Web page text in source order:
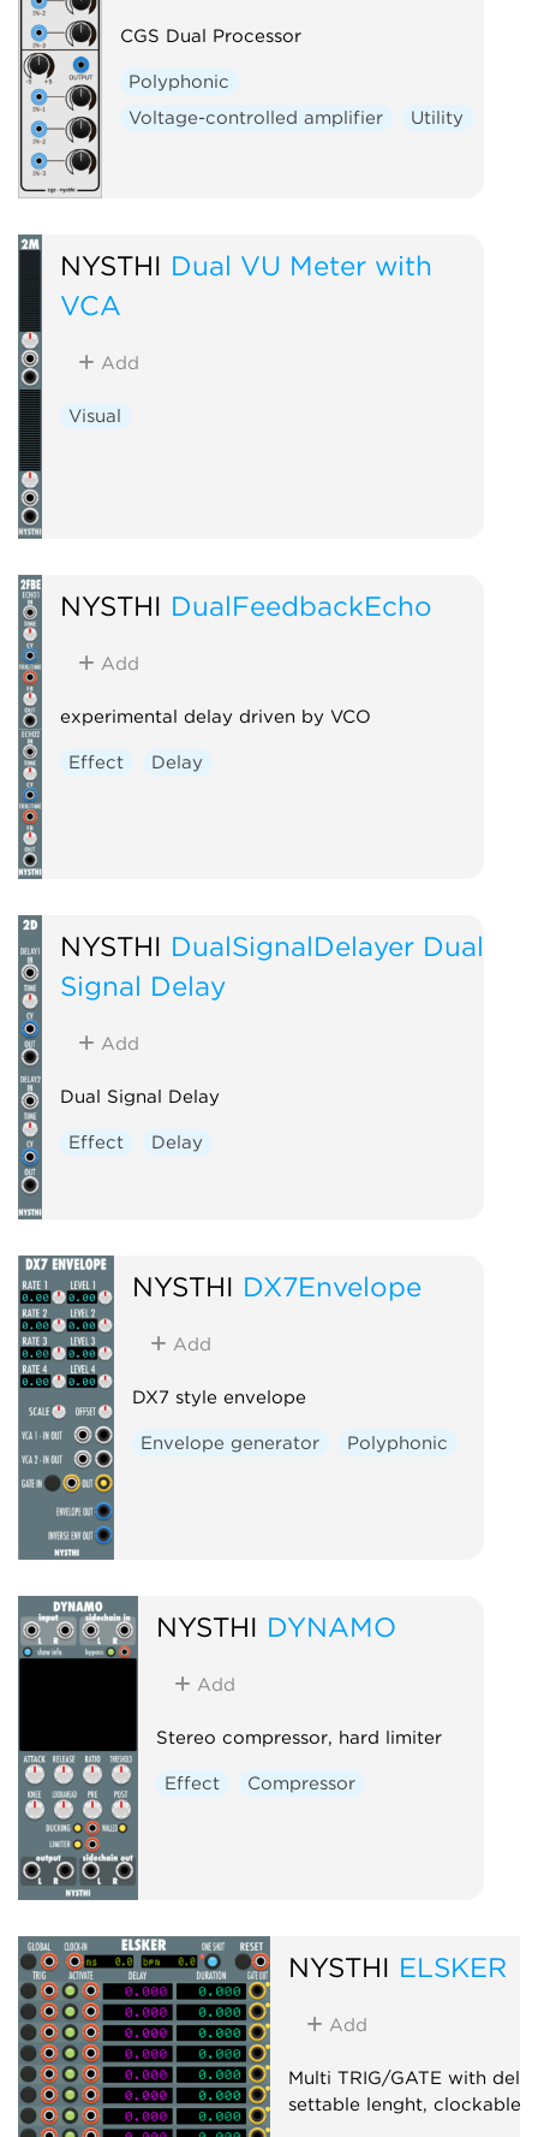
CGS Dual Processor
Polyphonic
Voltage-controlled amplifier
Utility
NYSTHI Dual VU Meter with
VCA
Add
Visual
NYSTHI DualFeedbackEcho
Add
experimental delay driven by VCO
Effect Delay
NYSTHI DualSignalDelayer Dual
Signal Delay
Add
Dual Signal Delay
Effect Delay
NYSTHI DX7Envelope
Add
DX7 style envelope
Envelope generator Polyphonic
NYSTHI DYNAMO
Add
Stereo compressor, hard limiter
Effect Compressor
NYSTHI ELSKER
Add
Multi TRIG/GATE with
settable lenght, clockable